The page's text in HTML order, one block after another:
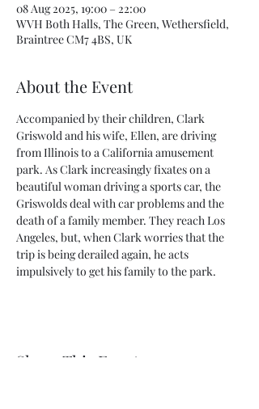
08 Aug 2025, 19:00 – 22:00
WVH Both Halls, The Green, Wethersfield,
Braintree CM7 4BS, UK
About the Event
Accompanied by their children, Clark
Griswold and his wife, Ellen, are driving
from Illinois to a California amusement
park. As Clark increasingly fixates on a
beautiful woman driving a sports car, the
Griswolds deal with car problems and the
death of a family member. They reach Los
Angeles, but, when Clark worries that the
trip is being derailed again, he acts
impulsively to get his family to the park.
Share This Event